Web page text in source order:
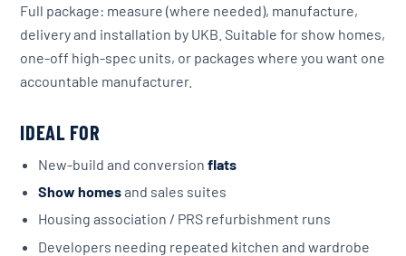
Full package: measure (where needed), manufacture,
delivery and installation by UKB. Suitable for show homes,
one-off high-spec units, or packages where you want one
accountable manufacturer.
IDEAL FOR
New-build and conversionflats
Show homesand sales suites
Housing association / PRS refurbishment runs
Developers needing repeated kitchen and wardrobe